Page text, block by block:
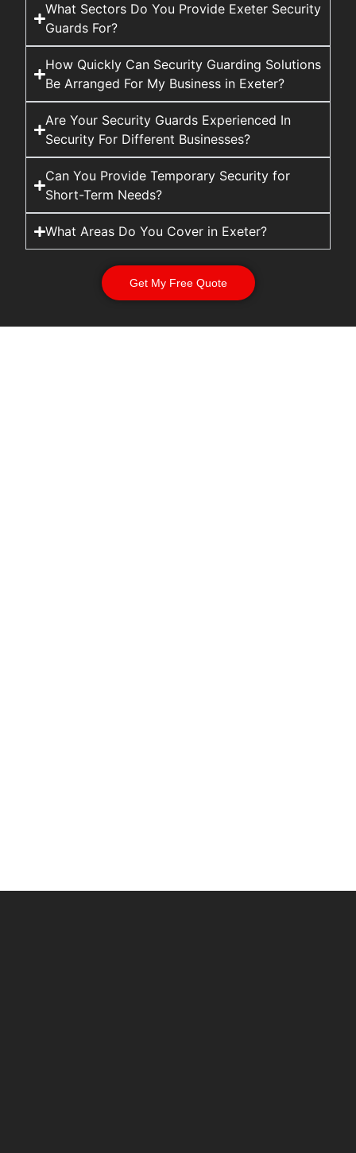
What Sectors Do You Provide Exeter Security
Guards For?
How Quickly Can Security Guarding Solutions
Be Arranged For My Business in Exeter?
Are Your Security Guards Experienced In
Security For Different Businesses?
Can You Provide Temporary Security for
Short-Term Needs?
What Areas Do You Cover in Exeter?
Get My Free Quote